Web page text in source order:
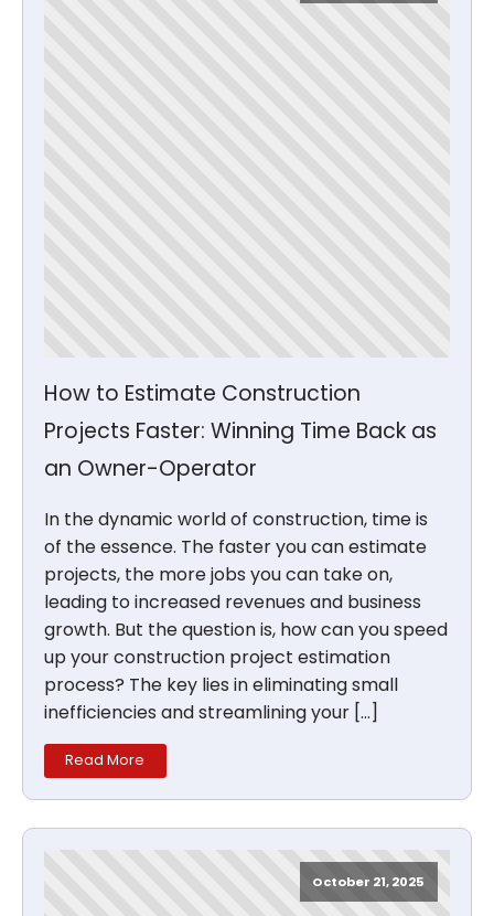
How to Estimate Construction
Projects Faster: Winning Time Back as
an Owner-Operator
In the dynamic world of construction, time is
of the essence. The faster you can estimate
projects, the more jobs you can take on,
leading to increased revenues and business
growth. But the question is, how can you speed
up your construction project estimation
process? The key lies in eliminating small
inefficiencies and streamlining your […]
Read More
October 21, 2025